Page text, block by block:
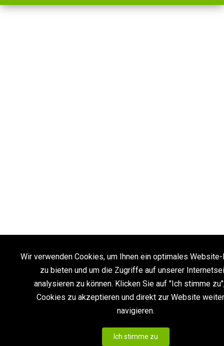
Wir verwenden Cookies, um Ihnen ein optimales
zu bieten und um die Zugriffe auf unserer
analysieren zu können. Klicken Sie auf "Ich stimme
Cookies zu akzeptieren und direkt zur Website
navigieren.
Ich stimme zu